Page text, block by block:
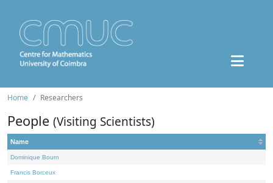
Home Researchers
People (Visiting Scientists)
Name
Dominique Bourn
Francis Borceux